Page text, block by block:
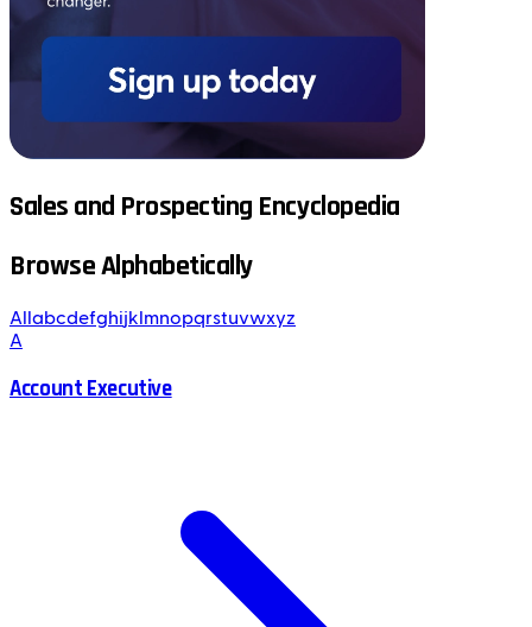
Sales and Prospecting Encyclopedia
Browse Alphabetically
All abcdefghijk mnopqrstuvwxyz
A
Account Executive